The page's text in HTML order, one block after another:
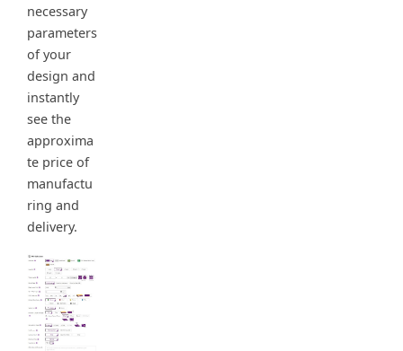
necessary
parameters
of your
design and
instantly
see the
approxima
te price of
manufactu
ring and
delivery.